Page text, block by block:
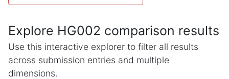
Explore HG002 comparison results
Use this interactive explorer to filter all results
across submission entries and multiple
dimensions.